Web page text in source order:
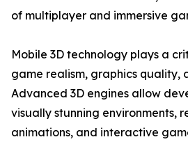
of multiplayer and immersive
Mobile 3D technology plays a
game realism, graphics quality,
Advanced 3D engines allow
visually stunning environments,
animations, and interactive